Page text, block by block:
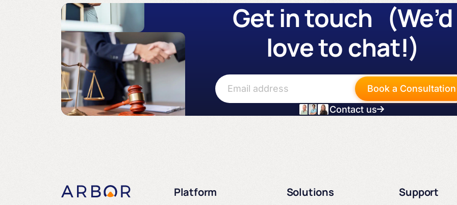
Get in touch (We’d
love to chat!)
Book a Consultation
Contact us
Platform Solutions Support